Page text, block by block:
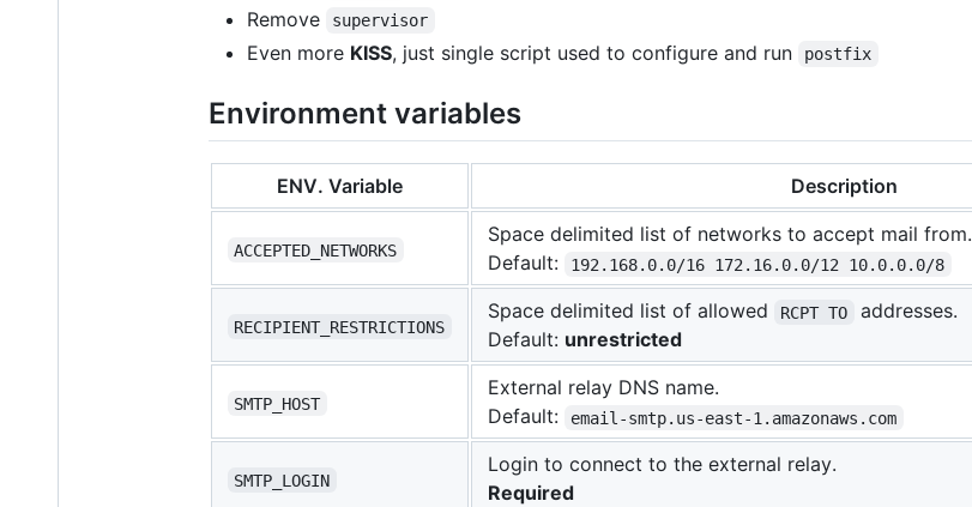
Remove
supervisor
Even more KISS, just single script used to configure and run postfix
Environment variables
ENV. Variable Description
ACCEPTED_NETWORKS
Space delimited list of networks to accept mail from.
Default:
192.168.0.0/16 172.16.0.0/12 10.0.0.0/8
RECIPIENT_RESTRICTIONS
Space delimited list of allowed RCPT TO
addresses.
Default: unrestricted
SMTP_HOST
External relay DNS name.
Default:
email-smtp.us-east-1.amazonaws.com
SMTP_LOGIN
Login to connect to the external relay.
Required